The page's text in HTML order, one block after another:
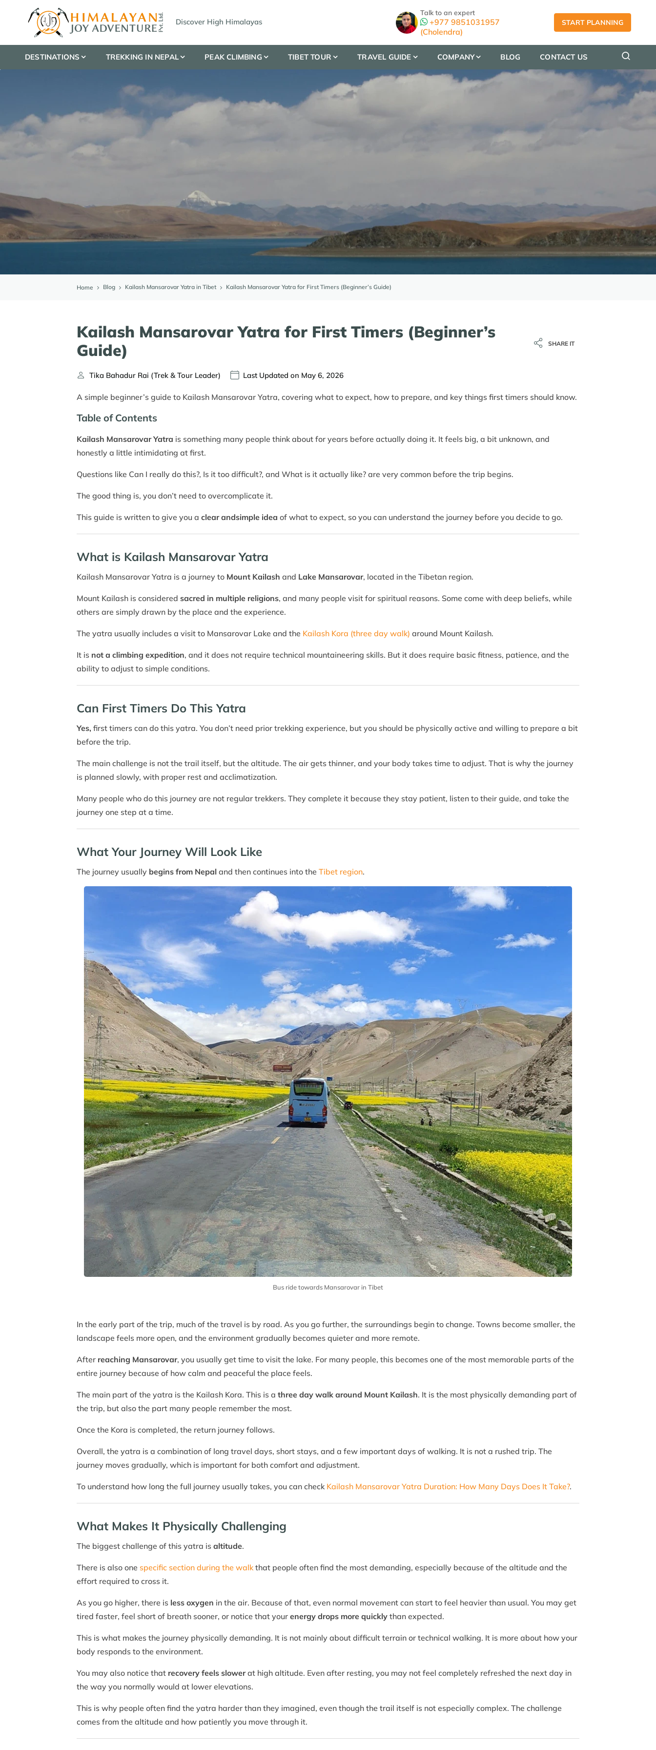
Discover High Himalayas
Talk to an expert
+977 9851031957
(Cholendra)
START PLANNING
DESTINATIONS TREKKING IN NEPAL PEAK CLIMBING TIBET TOUR TRAVEL GUIDE COMPANY BLOG CONTACT US
Home Blog Kailash Mansarovar Yatra in Tibet Kailash Mansarovar Yatra for First Timers (Beginner’s Guide)
Kailash Mansarovar Yatra for First Timers (Beginner’s
Guide)
SHARE IT
Tika Bahadur Rai (Trek & Tour Leader) Last Updated on May 6, 2026
A simple beginner’s guide to Kailash Mansarovar Yatra, covering what to expect, how to prepare, and key things first timers should know.
Table of Contents
Kailash Mansarovar Yatra is something many people think about for years before actually doing it. It feels big, a bit unknown, and
honestly a little intimidating at first.
Questions like Can I really do this?, Is it too difficult?, and What is it actually like? are very common before the trip begins.
The good thing is, you don’t need to overcomplicate it.
This guide is written to give you a clear andsimple idea of what to expect, so you can understand the journey before you decide to go.
What is Kailash Mansarovar Yatra
Kailash Mansarovar Yatra is a journey to Mount Kailash and Lake Mansarovar, located in the Tibetan region.
Mount Kailash is considered sacred in multiple religions, and many people visit for spiritual reasons. Some come with deep beliefs, while
others are simply drawn by the place and the experience.
The yatra usually includes a visit to Mansarovar Lake and the Kailash Kora (three day walk) around Mount Kailash.
It is not a climbing expedition, and it does not require technical mountaineering skills. But it does require basic fitness, patience, and the
ability to adjust to simple conditions.
Can First Timers Do This Yatra
Yes, first timers can do this yatra. You don’t need prior trekking experience, but you should be physically active and willing to prepare a bit
before the trip.
The main challenge is not the trail itself, but the altitude. The air gets thinner, and your body takes time to adjust. That is why the journey
is planned slowly, with proper rest and acclimatization.
Many people who do this journey are not regular trekkers. They complete it because they stay patient, listen to their guide, and take the
journey one step at a time.
What Your Journey Will Look Like
The journey usually begins from Nepal and then continues into the Tibet region.
Bus ride towards Mansarovar in Tibet
In the early part of the trip, much of the travel is by road. As you go further, the surroundings begin to change. Towns become smaller, the
landscape feels more open, and the environment gradually becomes quieter and more remote.
After reaching Mansarovar, you usually get time to visit the lake. For many people, this becomes one of the most memorable parts of the
entire journey because of how calm and peaceful the place feels.
The main part of the yatra is the Kailash Kora. This is a three day walk around Mount Kailash. It is the most physically demanding part of
the trip, but also the part many people remember the most.
Once the Kora is completed, the return journey follows.
Overall, the yatra is a combination of long travel days, short stays, and a few important days of walking. It is not a rushed trip. The
journey moves gradually, which is important for both comfort and adjustment.
To understand how long the full journey usually takes, you can check Kailash Mansarovar Yatra Duration: How Many Days Does It Take?.
What Makes It Physically Challenging
The biggest challenge of this yatra is altitude.
There is also one specific section during the walkthat people often find the most demanding, especially because of the altitude and the
effort required to cross it.
As you go higher, there is less oxygen in the air. Because of that, even normal movement can start to feel heavier than usual. You may get
tired faster, feel short of breath sooner, or notice that your energy drops more quickly than expected.
This is what makes the journey physically demanding. It is not mainly about difficult terrain or technical walking. It is more about how your
body responds to the environment.
You may also notice that recovery feels slowerat high altitude. Even after resting, you may not feel completely refreshed the next day in
the way you normally would at lower elevations.
This is why people often find the yatra harder than they imagined, even though the trail itself is not especially complex. The challenge
comes from the altitude and how patiently you move through it.